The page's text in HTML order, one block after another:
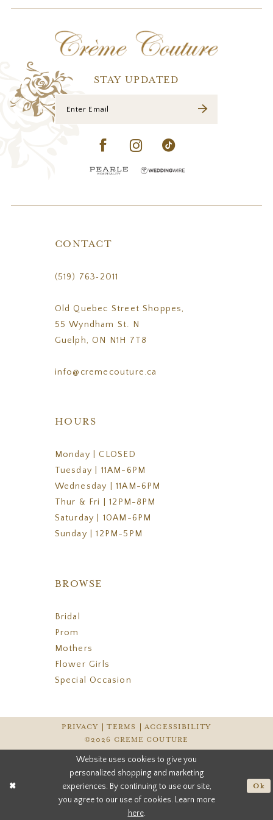
STAY UPDATED
CONTACT
(519) 763‑2011
Old Quebec Street Shoppes,
55 Wyndham St. N
Guelph, ON N1H 7T8
info@cremecouture.ca
HOURS
Monday | CLOSED
Tuesday | 11AM-6PM
Wednesday | 11AM-6PM
Thur & Fri | 12PM-8PM
Saturday | 10AM-6PM
Sunday | 12PM-5PM
BROWSE
Bridal
Prom
Mothers
Flower Girls
Special Occasion
PRIVACY TERMS
ACCESSIBILITY
©2026 CREME COUTURE
Website uses cookies to give you
personalized shopping and marketing
experiences. By continuing to use our site,
you agree to our use of cookies. Learn more
here.
Ok